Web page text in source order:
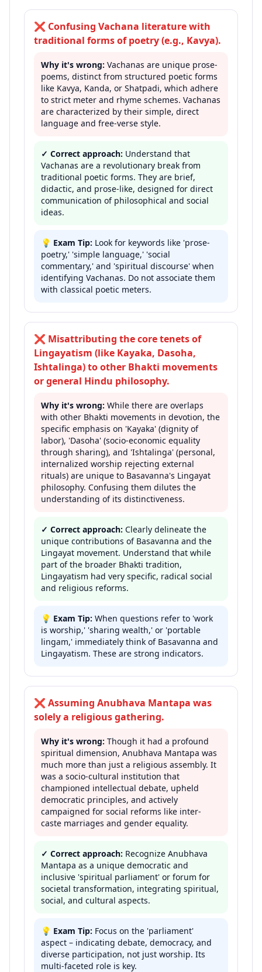
❌ Confusing Vachana literature with
traditional forms of poetry (e.g., Kavya).
Why it's wrong: Vachanas are unique prose-
poems, distinct from structured poetic forms
like Kavya, Kanda, or Shatpadi, which adhere
to strict meter and rhyme schemes. Vachanas
are characterized by their simple, direct
language and free-verse style.
✓ Correct approach: Understand that
Vachanas are a revolutionary break from
traditional poetic forms. They are brief,
didactic, and prose-like, designed for direct
communication of philosophical and social
ideas.
💡 Exam Tip: Look for keywords like 'prose-
poetry,' 'simple language,' 'social
commentary,' and 'spiritual discourse' when
identifying Vachanas. Do not associate them
with classical poetic meters.
❌ Misattributing the core tenets of
Lingayatism (like Kayaka, Dasoha,
Ishtalinga) to other Bhakti movements
or general Hindu philosophy.
Why it's wrong: While there are overlaps
with other Bhakti movements in devotion, the
specific emphasis on 'Kayaka' (dignity of
labor), 'Dasoha' (socio-economic equality
through sharing), and 'Ishtalinga' (personal,
internalized worship rejecting external
rituals) are unique to Basavanna's Lingayat
philosophy. Confusing them dilutes the
understanding of its distinctiveness.
✓ Correct approach: Clearly delineate the
unique contributions of Basavanna and the
Lingayat movement. Understand that while
part of the broader Bhakti tradition,
Lingayatism had very specific, radical social
and religious reforms.
💡 Exam Tip: When questions refer to 'work
is worship,' 'sharing wealth,' or 'portable
lingam,' immediately think of Basavanna and
Lingayatism. These are strong indicators.
❌ Assuming Anubhava Mantapa was
solely a religious gathering.
Why it's wrong: Though it had a profound
spiritual dimension, Anubhava Mantapa was
much more than just a religious assembly. It
was a socio-cultural institution that
championed intellectual debate, upheld
democratic principles, and actively
campaigned for social reforms like inter-
caste marriages and gender equality.
✓ Correct approach: Recognize Anubhava
Mantapa as a unique democratic and
inclusive 'spiritual parliament' or forum for
societal transformation, integrating spiritual,
social, and cultural aspects.
💡 Exam Tip: Focus on the 'parliament'
aspect – indicating debate, democracy, and
diverse participation, not just worship. Its
multi-faceted role is key.